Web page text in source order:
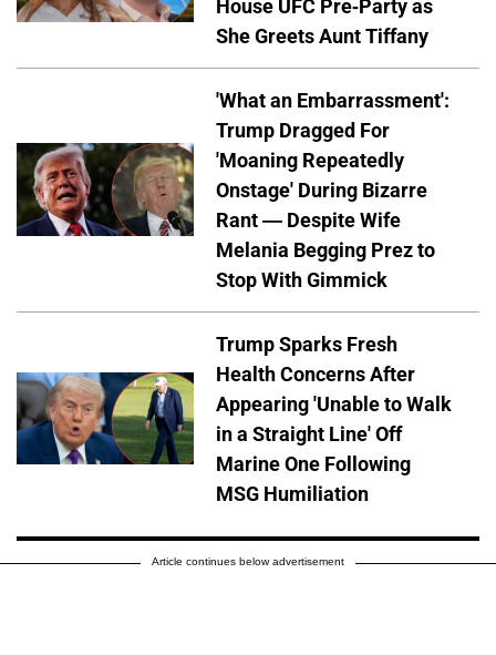
House UFC Pre-Party as
She Greets Aunt Tiffany
'What an Embarrassment':
Trump Dragged For
'Moaning Repeatedly
Onstage' During Bizarre
Rant — Despite Wife
Melania Begging Prez to
Stop With Gimmick
Trump Sparks Fresh
Health Concerns After
Appearing 'Unable to Walk
in a Straight Line' Off
Marine One Following
MSG Humiliation
Article continues below advertisement